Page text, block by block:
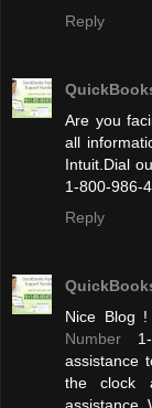
Reply
Are you
all
Intuit.Dial
1-800-986-
Reply
Nice Blog !
Number 1-
assistance
the clock